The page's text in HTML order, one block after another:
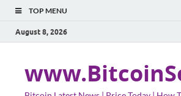
TOP MENU
August 8, 2026